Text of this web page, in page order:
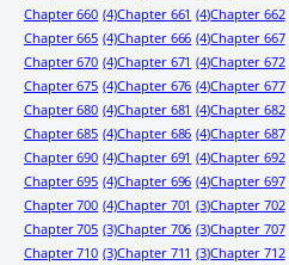
Chapter 660 (4)Chapter 661 (4)Chapter 662
Chapter 665 (4)Chapter 666 (4)Chapter 667
Chapter 670 (4)Chapter 671 (4)Chapter 672
Chapter 675 (4)Chapter 676 (4)Chapter 677
Chapter 680 (4)Chapter 681 (4)Chapter 682
Chapter 685 (4)Chapter 686 (4)Chapter 687
Chapter 690 (4)Chapter 691 (4)Chapter 692
Chapter 695 (4)Chapter 696 (4)Chapter 697
Chapter 700 (4)Chapter 701 (3)Chapter 702
Chapter 705 (3)Chapter 706 (3)Chapter 707
Chapter 710 (3)Chapter 711 (3)Chapter 712